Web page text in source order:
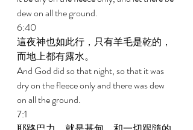
dew on all the ground.
6:40
這夜神也如此行，只有羊毛是乾的，
而地上都有露水。
And God did so that night, so that it was
dry on the fleece only and there was dew
on all the ground.
7:1